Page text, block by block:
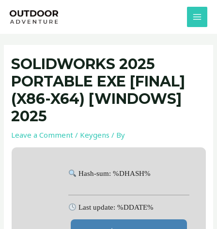
SOLIDWORKS 2025
PORTABLE EXE [FINAL]
(X86-X64) [WINDOWS]
2025
Leave a Comment / Keygens / By
Hash-sum: %DHASH%
Last update: %DDATE%
navigation